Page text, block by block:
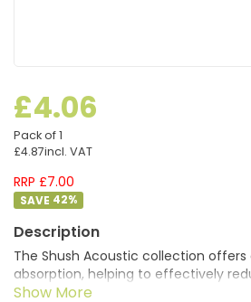
£4.06
Pack of 1
incl. VAT
£4.87
RRP £7.00
42%
The Shush Acoustic collection
absorption, helping to effectively
calmer, more comfortable spaces.